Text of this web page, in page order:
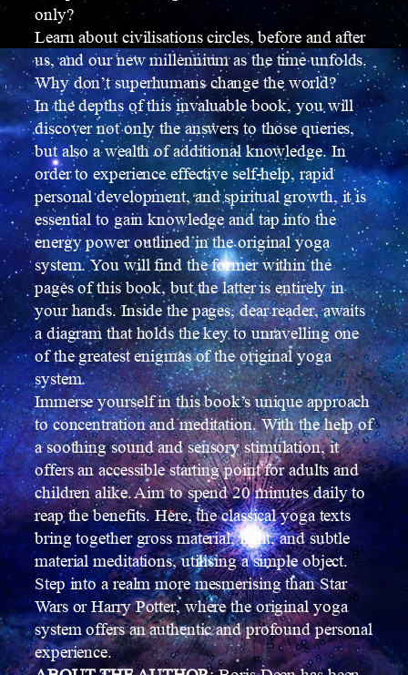
only?
Learn about civilisations circles, before and after
us, and our new millennium as the time unfolds.
Why don’t superhumans change the world?
In the depths of this invaluable book, you will
discover not only the answers to those queries,
but also a wealth of additional knowledge. In
order to experience effective self-help, rapid
personal development, and spiritual growth, it is
essential to gain knowledge and tap into the
energy power outlined in the original yoga
system. You will find the former within the
pages of this book, but the latter is entirely in
your hands. Inside the pages, dear reader, awaits
a diagram that holds the key to unravelling one
of the greatest enigmas of the original yoga
system.
Immerse yourself in this book’s unique approach
to concentration and meditation. With the help of
a soothing sound and sensory stimulation, it
offers an accessible starting point for adults and
children alike. Aim to spend 20 minutes daily to
reap the benefits. Here, the classical yoga texts
bring together gross material, light, and subtle
material meditations, utilising a simple object.
Step into a realm more mesmerising than Star
Wars or Harry Potter, where the original yoga
system offers an authentic and profound personal
experience.